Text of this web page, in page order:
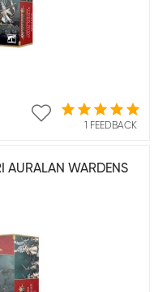
1 FEEDBACK
AURALAN WARDENS